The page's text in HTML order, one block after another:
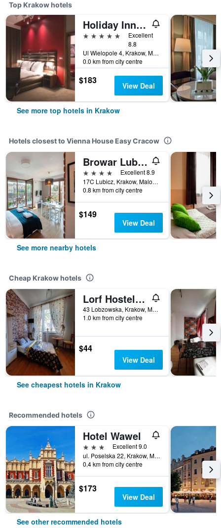
Top Krakow hotels
Holiday Inn Krakow City Centre By IHG
5 stars
Excellent
8.8
Ul Wielopole 4, Krakow, Malopolskie, Poland
0.0 km from city centre
$183 View Deal
See more top hotels in Krakow
Hotels closest to Vienna House Easy Cracow
Browar Lubicz Residence - Official Aparthotel
4 stars
Excellent 8.9
17C Lubicz, Krakow, Malopolskie, Poland
0.8 km from city centre
$149
View Deal
See more nearby hotels
Cheap Krakow hotels
Lorf Hostel&Apartments
43 Lobzowska, Krakow, Malopolskie, Poland
1.0 km from city centre
$44
View Deal
See cheapest hotels in Krakow
Recommended hotels
Hotel Wawel
3 stars
Excellent 9.0
ul. Poselska 22, Krakow, Malopolskie, Poland
0.4 km from city centre
$173
View Deal
See other recommended hotels